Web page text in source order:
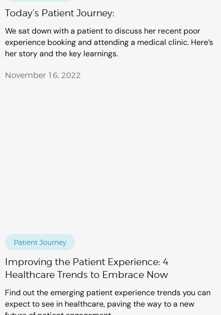
Today’s Patient Journey:
We sat down with a patient to discuss her recent poor
experience booking and attending a medical clinic. Here’s
her story and the key learnings.
November 16, 2022
Patient Journey
Improving the Patient Experience: 4
Healthcare Trends to Embrace Now
Find out the emerging patient experience trends you can
expect to see in healthcare, paving the way to a new